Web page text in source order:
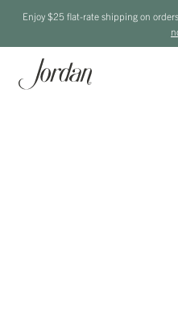
Enjoy $25 flat-rate shipping on